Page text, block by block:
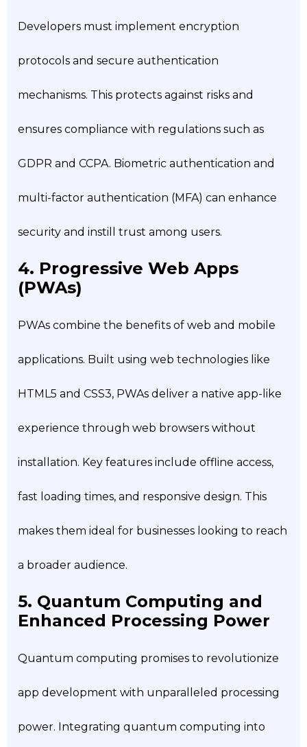
Developers must implement encryption
protocols and secure authentication
mechanisms. This protects against risks and
ensures compliance with regulations such as
GDPR and CCPA. Biometric authentication and
multi-factor authentication (MFA) can enhance
security and instill trust among users.
4. Progressive Web Apps
(PWAs)
PWAs combine the benefits of web and mobile
applications. Built using web technologies like
HTML5 and CSS3, PWAs deliver a native app-like
experience through web browsers without
installation. Key features include offline access,
fast loading times, and responsive design. This
makes them ideal for businesses looking to reach
a broader audience.
5. Quantum Computing and
Enhanced Processing Power
Quantum computing promises to revolutionize
app development with unparalleled processing
power. Integrating quantum computing into